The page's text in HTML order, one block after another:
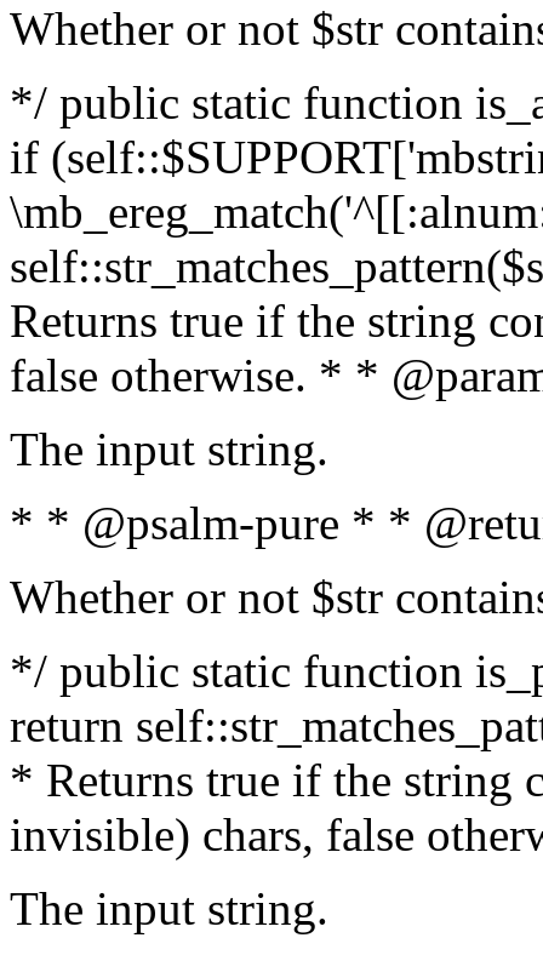
Whether or not $str
*/ public static function
if
Returns true if the string
false otherwise. * *
The input string.
* * @psalm-pure * *
Whether or not $str
*/ public static function
return
* Returns true if the string
invisible) chars, false
The input string.